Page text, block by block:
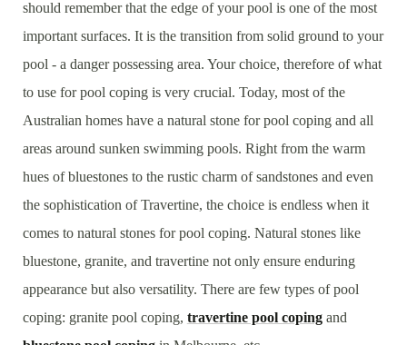
should remember that the edge of your pool is one of the most
important surfaces. It is the transition from solid ground to your
pool - a danger possessing area. Your choice, therefore of what
to use for pool coping is very crucial. Today, most of the
Australian homes have a natural stone for pool coping and all
areas around sunken swimming pools. Right from the warm
hues of bluestones to the rustic charm of sandstones and even
the sophistication of Travertine, the choice is endless when it
comes to natural stones for pool coping. Natural stones like
bluestone, granite, and travertine not only ensure enduring
appearance but also versatility. There are few types of pool
coping: granite pool coping, travertine pool copingand